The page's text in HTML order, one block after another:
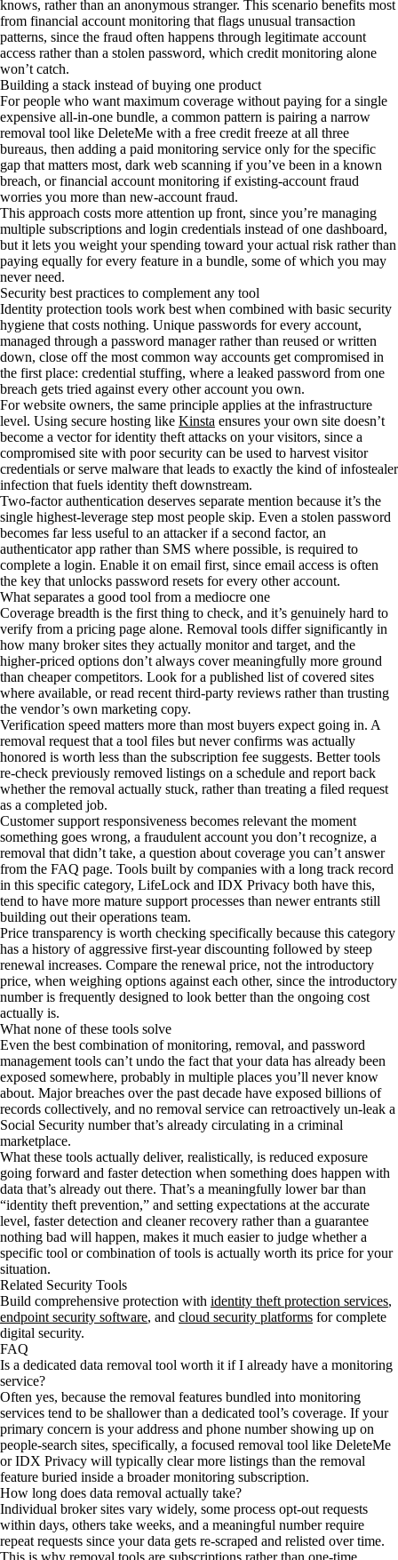
knows, rather than an anonymous stranger. This scenario benefits most
from financial account monitoring that flags unusual transaction
patterns, since the fraud often happens through legitimate account
access rather than a stolen password, which credit monitoring alone
won’t catch.
Building a stack instead of buying one product
For people who want maximum coverage without paying for a single
expensive all-in-one bundle, a common pattern is pairing a narrow
removal tool like DeleteMe with a free credit freeze at all three
bureaus, then adding a paid monitoring service only for the specific
gap that matters most, dark web scanning if you’ve been in a known
breach, or financial account monitoring if existing-account fraud
worries you more than new-account fraud.
This approach costs more attention up front, since you’re managing
multiple subscriptions and login credentials instead of one dashboard,
but it lets you weight your spending toward your actual risk rather than
paying equally for every feature in a bundle, some of which you may
never need.
Security best practices to complement any tool
Identity protection tools work best when combined with basic security
hygiene that costs nothing. Unique passwords for every account,
managed through a password manager rather than reused or written
down, close off the most common way accounts get compromised in
the first place: credential stuffing, where a leaked password from one
breach gets tried against every other account you own.
For website owners, the same principle applies at the infrastructure
level. Using secure hosting like Kinsta ensures your own site doesn’t
become a vector for identity theft attacks on your visitors, since a
compromised site with poor security can be used to harvest visitor
credentials or serve malware that leads to exactly the kind of infostealer
infection that fuels identity theft downstream.
Two-factor authentication deserves separate mention because it’s the
single highest-leverage step most people skip. Even a stolen password
becomes far less useful to an attacker if a second factor, an
authenticator app rather than SMS where possible, is required to
complete a login. Enable it on email first, since email access is often
the key that unlocks password resets for every other account.
What separates a good tool from a mediocre one
Coverage breadth is the first thing to check, and it’s genuinely hard to
verify from a pricing page alone. Removal tools differ significantly in
how many broker sites they actually monitor and target, and the
higher-priced options don’t always cover meaningfully more ground
than cheaper competitors. Look for a published list of covered sites
where available, or read recent third-party reviews rather than trusting
the vendor’s own marketing copy.
Verification speed matters more than most buyers expect going in. A
removal request that a tool files but never confirms was actually
honored is worth less than the subscription fee suggests. Better tools
re-check previously removed listings on a schedule and report back
whether the removal actually stuck, rather than treating a filed request
as a completed job.
Customer support responsiveness becomes relevant the moment
something goes wrong, a fraudulent account you don’t recognize, a
removal that didn’t take, a question about coverage you can’t answer
from the FAQ page. Tools built by companies with a long track record
in this specific category, LifeLock and IDX Privacy both have this,
tend to have more mature support processes than newer entrants still
building out their operations team.
Price transparency is worth checking specifically because this category
has a history of aggressive first-year discounting followed by steep
renewal increases. Compare the renewal price, not the introductory
price, when weighing options against each other, since the introductory
number is frequently designed to look better than the ongoing cost
actually is.
What none of these tools solve
Even the best combination of monitoring, removal, and password
management tools can’t undo the fact that your data has already been
exposed somewhere, probably in multiple places you’ll never know
about. Major breaches over the past decade have exposed billions of
records collectively, and no removal service can retroactively un-leak a
Social Security number that’s already circulating in a criminal
marketplace.
What these tools actually deliver, realistically, is reduced exposure
going forward and faster detection when something does happen with
data that’s already out there. That’s a meaningfully lower bar than
“identity theft prevention,” and setting expectations at the accurate
level, faster detection and cleaner recovery rather than a guarantee
nothing bad will happen, makes it much easier to judge whether a
specific tool or combination of tools is actually worth its price for your
situation.
Related Security Tools
Build comprehensive protection with identity theft protection services,
endpoint security software, and cloud security platforms for complete
digital security.
FAQ
Is a dedicated data removal tool worth it if I already have a monitoring
service?
Often yes, because the removal features bundled into monitoring
services tend to be shallower than a dedicated tool’s coverage. If your
primary concern is your address and phone number showing up on
people-search sites, specifically, a focused removal tool like DeleteMe
or IDX Privacy will typically clear more listings than the removal
feature buried inside a broader monitoring subscription.
How long does data removal actually take?
Individual broker sites vary widely, some process opt-out requests
within days, others take weeks, and a meaningful number require
repeat requests since your data gets re-scraped and relisted over time.
This is why removal tools are subscriptions rather than one-time